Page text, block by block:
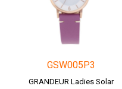
GSW005P3
GRANDEUR Ladies Solar